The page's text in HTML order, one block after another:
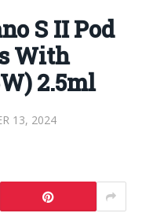
S II Pod
With
2.5ml
13, 2024